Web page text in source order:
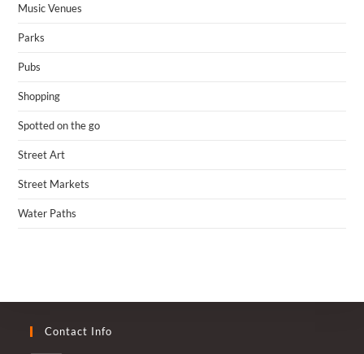
Music Venues
Parks
Pubs
Shopping
Spotted on the go
Street Art
Street Markets
Water Paths
Contact Info